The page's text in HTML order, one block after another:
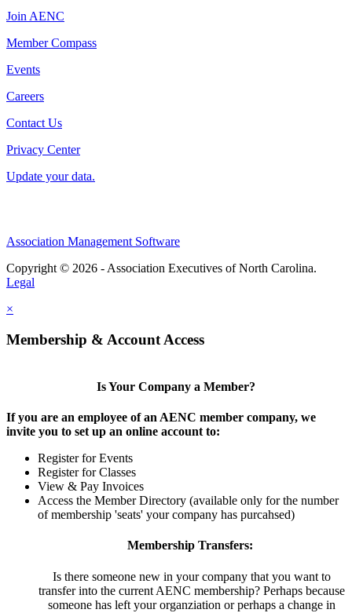
Join AENC
Member Compass
Events
Careers
Contact Us
Privacy Center
Update your data.
Association Management Software
Copyright © 2026 - Association Executives of North Carolina.
Legal
×
Membership & Account Access
Is Your Company a Member?
If you are an employee of an AENC member company, we
invite you to set up an online account to:
Register for Events
Register for Classes
View & Pay Invoices
Access the Member Directory (available only for the number
of membership 'seats' your company has purcahsed)
Membership Transfers:
Is there someone new in your company that you want to
transfer into the current AENC membership? Perhaps because
someone has left your organziation or perhaps a change in